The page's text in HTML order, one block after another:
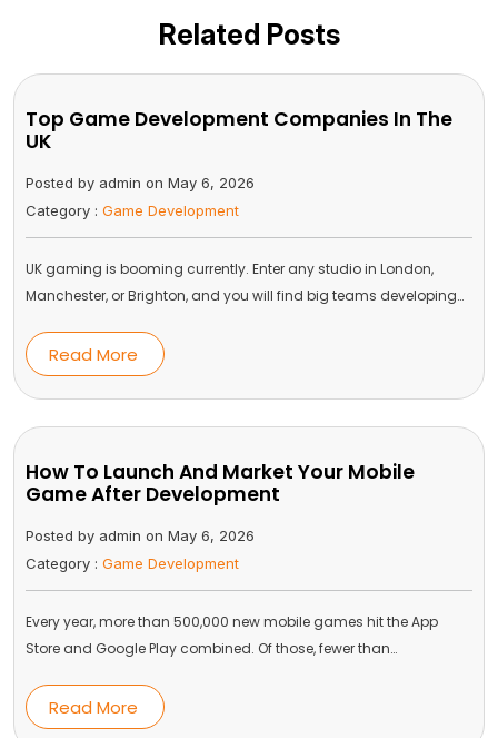
Related Posts
Top Game Development Companies In The
UK
Posted by admin on May 6, 2026
Category : Game Development
UK gaming is booming currently. Enter any studio in London,
Manchester, or Brighton, and you will find big teams developing…
Read More
How To Launch And Market Your Mobile
Game After Development
Posted by admin on May 6, 2026
Category : Game Development
Every year, more than 500,000 new mobile games hit the App
Store and Google Play combined. Of those, fewer than…
Read More